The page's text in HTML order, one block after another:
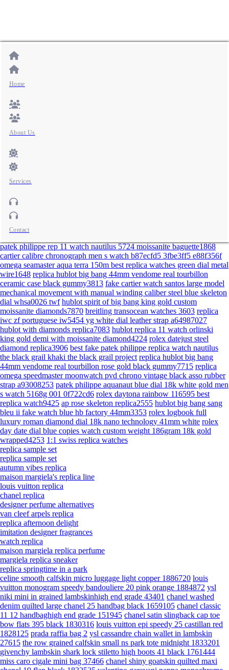
Home
About Us
Services
Contact
patek philippe rep 11 watch nautilus 5724 moissanite baguette1868
cartier calibre chronograph men s watch b87ecfd5 3fbe3ff5 e88f356f
omega seamaster aqua terra 150m best replica watches green dial metal
wire1648 replica hublot big bang 44mm vendome real tourbillon
ceramic case black gummy3813 fake cartier watch santos large model
mechanical movement with manual winding caliber steel blue skeleton
dial whsa0026 twf hublot spirit of big bang king gold custom
moissanite diamonds7870 breitling transocean watches 3603 replica
iwc zf portuguese iw5454 yg white dial leather strap a64987027
hublot with diamonds replica7083 hublot replica 11 watch orlinski
king gold demi with moissanite diamond4224 rolex datejust steel
diamond replica3906 best fake patek philippe replica watch nautilus
the black grail khaki the black grail project replica hublot big bang
44mm vendome real tourbillon rose gold black gummy7715 replica
omega speedmaster moonwatch pvd chrono vintage black asso rubber
strap a93008253 patek philippe aquanaut blue dial 18k white gold men
s watch 5168g 001 0f722cd6 rolex daytona rainbow 116595 best
replica watch9425 ap rose skeleton replica2555 hublot big bang sang
bleu ii fake watch blue hb factory 44mm3353 rolex logbook full
luxury roman diamond dial 18k nano technology 41mm white rolex
day date dial blue copies watch custom weight 186gram 18k gold
wrapped4253 1:1 swiss replica watches
replica sample set
replica sample set
autumn vibes replica
maison margiela's replica line
louis vuitton replica
chanel replica
designer perfume alternatives
van cleef arpels replica
replica afternoon delight
imitation designer fragrances
watch replica
maison margiela replica perfume
margiela replica sneaker
replica springtime in a park
celine smooth calfskin micro luggage light copper 1886720 louis
vuitton monogram speedy bandouliere 20 pink orange 1884872 ysl
niki mini in grained lambskinhigh end grade 43401 chanel washed
denim quilted large chanel 25 handbag black 1659105 chanel classic
11 12 handbaghigh end grade 151945 chanel satin slingback cap toe
bow flats 395 black 1830316 louis vuitton epi speedy 25 castillan red
1828125 prada raffia bag 2 ysl cassandre chain wallet in lambskin
27615 the row grained calfskin small ns park tote midnight 1833201
givenchy lambskin shark lock stiletto high boots 41 black 1761444
miss caro cigale mini bag 37466 chanel shiny goatskin quilted maxi